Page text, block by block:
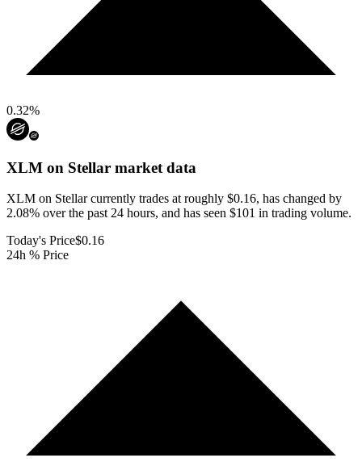
0.32%
XLM on Stellar market data
XLM on Stellar currently trades at roughly $0.16, has changed by
2.08% over the past 24 hours, and has seen $101 in trading volume.
Today's Price$0.16
24h % Price